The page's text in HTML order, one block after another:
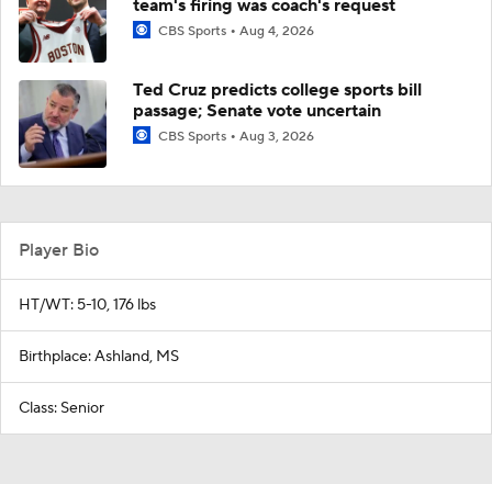
team's firing was coach's request
CBS Sports Aug 4, 2026
Ted Cruz predicts college sports bill
passage; Senate vote uncertain
CBS Sports Aug 3, 2026
Player Bio
HT/WT: 5-10, 176 lbs
Birthplace: Ashland, MS
Class: Senior